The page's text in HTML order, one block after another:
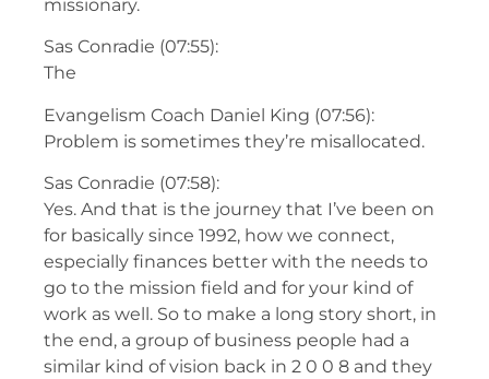
missionary.
Sas Conradie (07:55):
The
Evangelism Coach Daniel King (07:56):
Problem is sometimes they’re misallocated.
Sas Conradie (07:58):
Yes. And that is the journey that I’ve been on
for basically since 1992, how we connect,
especially finances better with the needs to
go to the mission field and for your kind of
work as well. So to make a long story short, in
the end, a group of business people had a
similar kind of vision back in 2 0 0 8 and they